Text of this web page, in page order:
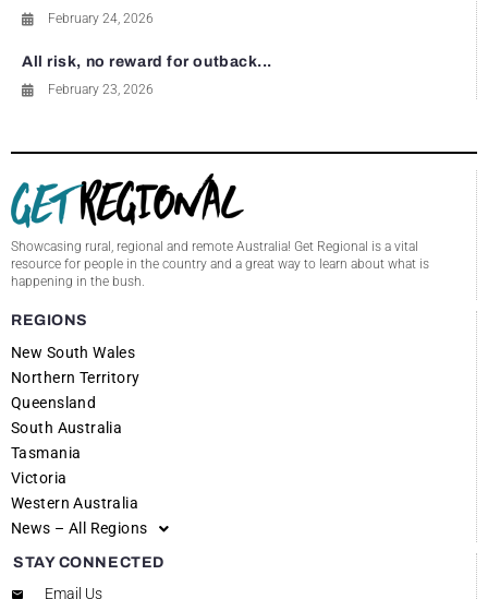
February 24, 2026
All risk, no reward for outback...
February 23, 2026
Showcasing rural, regional and remote Australia! Get Regional is a vital
resource for people in the country and a great way to learn about what is
happening in the bush.
REGIONS
New South Wales
Northern Territory
Queensland
South Australia
Tasmania
Victoria
Western Australia
News – All Regions
STAY CONNECTED
Email Us